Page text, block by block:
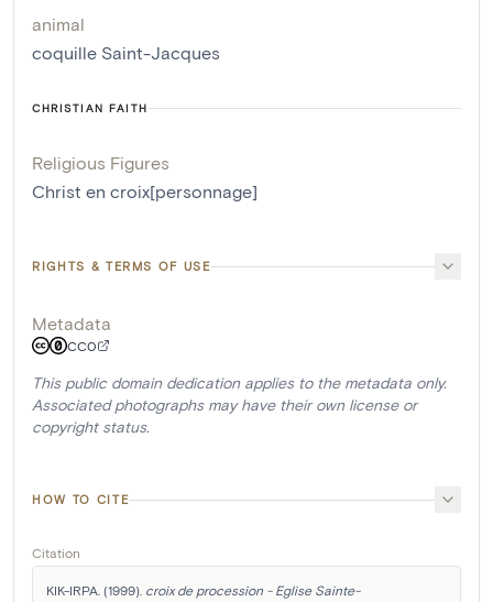
animal
coquille Saint-Jacques
CHRISTIAN FAITH
Religious Figures
Christ en croix[personnage]
RIGHTS & TERMS OF USE
Metadata
CC0
This public domain dedication applies to the metadata only.
Associated photographs may have their own license or
copyright status.
HOW TO CITE
Citation
KIK-IRPA. (1999). croix de procession - Eglise Sainte-